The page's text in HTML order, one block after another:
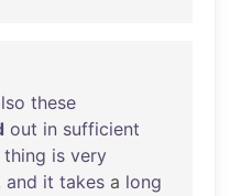
these
out in sufficient
thing is very
and it takes a long